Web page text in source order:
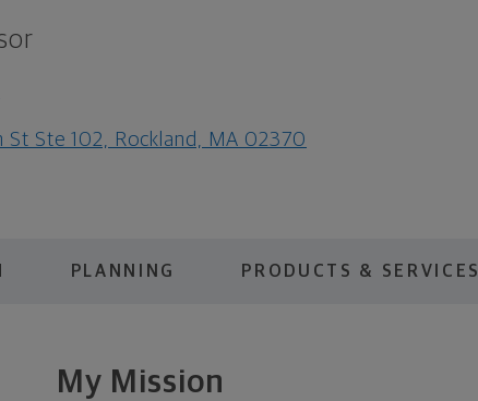
St Ste 102, Rockland, MA 02370
PLANNING PRODUCTS & SERVICES
My Mission